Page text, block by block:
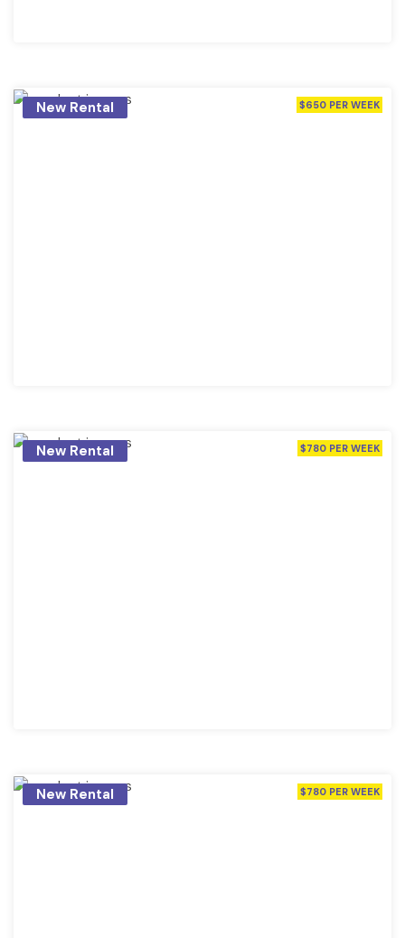
New Rental $650 PER WEEK
New Rental $780 PER WEEK
New Rental $780 PER WEEK